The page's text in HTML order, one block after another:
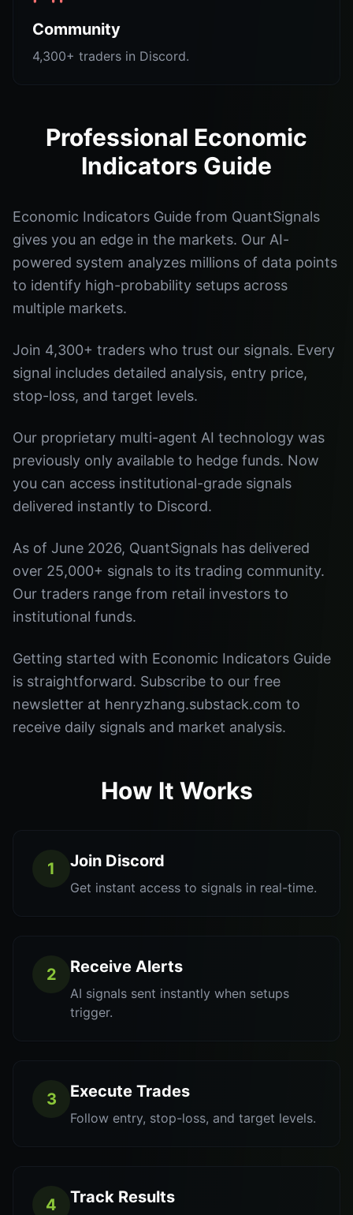
Community
4,300+ traders in Discord.
Professional Economic
Indicators Guide
Economic Indicators Guide from QuantSignals
gives you an edge in the markets. Our AI-
powered system analyzes millions of data points
to identify high-probability setups across
multiple markets.
Join 4,300+ traders who trust our signals. Every
signal includes detailed analysis, entry price,
stop-loss, and target levels.
Our proprietary multi-agent AI technology was
previously only available to hedge funds. Now
you can access institutional-grade signals
delivered instantly to Discord.
As of June 2026, QuantSignals has delivered
over 25,000+ signals to its trading community.
Our traders range from retail investors to
institutional funds.
Getting started with Economic Indicators Guide
is straightforward. Subscribe to our free
newsletter at henryzhang.substack.com to
receive daily signals and market analysis.
How It Works
1 Join Discord
Get instant access to signals in real-time.
2 Receive Alerts
AI signals sent instantly when setups
trigger.
3 Execute Trades
Follow entry, stop-loss, and target levels.
4 Track Results